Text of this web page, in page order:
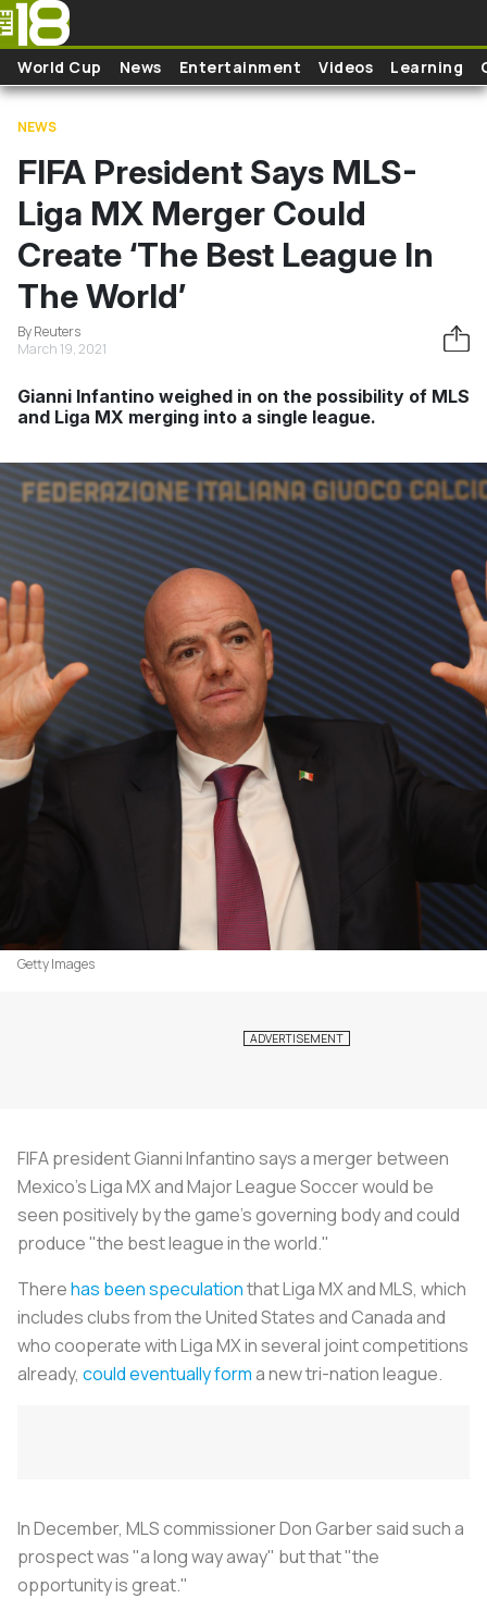
Skip to main content
World Cup News Entertainment Videos Learning
NEWS
FIFA President Says MLS-
Liga MX Merger Could
Create ‘The Best League In
The World’
By Reuters
March 19, 2021
Gianni Infantino weighed in on the possibility of MLS
and Liga MX merging into a single league.
Getty Images
FIFA president Gianni Infantino says a merger between
Mexico's Liga MX and Major LeagueSoccerwould be
seen positively by the game's governing body and could
produce "the best league in the world."
Therehas been speculationthat Liga MX and MLS, which
includes clubs from the United States and Canada and
who cooperate with Liga MX in several joint competitions
already, could eventually forma new tri-nation league.
In December, MLS commissioner Don Garber said such a
prospect was "a long way away" but that "the
opportunity is great."